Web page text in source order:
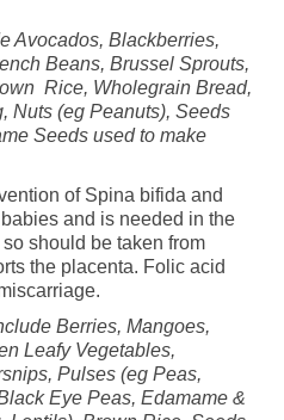
Avocados, Blackberries,
Beans, Brussel Sprouts,
Rice, Wholegrain Bread,
Nuts (eg Peanuts), Seeds
Seeds used to make
of Spina bifida and
and is needed in the
should be taken from
the placenta. Folic acid
Berries, Mangoes,
Leafy Vegetables,
Pulses (eg Peas,
Eye Peas, Edamame &